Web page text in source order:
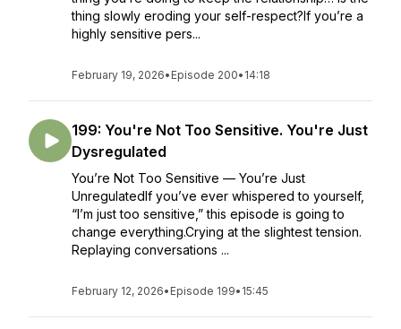
thing slowly eroding your self-respect?If you’re a
highly sensitive pers...
February 19, 2026• Episode 200• 14:18
199: You're Not Too Sensitive. You're Just
Dysregulated
You’re Not Too Sensitive — You’re Just
UnregulatedIf you’ve ever whispered to yourself,
“I’m just too sensitive,” this episode is going to
change everything.Crying at the slightest tension.
Replaying conversations ...
February 12, 2026• Episode 199• 15:45